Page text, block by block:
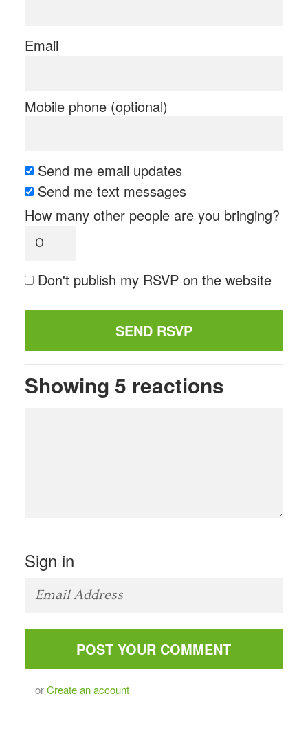
Email
Mobile phone (optional)
Send me email updates
Send me text messages
How many other people are you bringing?
Don't publish my RSVP on the website
Showing 5 reactions
Sign in
orCreate an account